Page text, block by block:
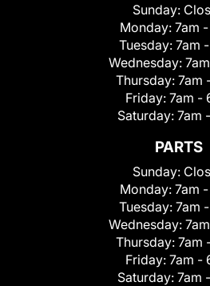
Sunday:
Monday: 7am
Tuesday: 7am
Wednesday:
Thursday: 7am
Friday: 7am -
Saturday: 7am
PARTS
Sunday:
Monday: 7am
Tuesday: 7am
Wednesday:
Thursday: 7am
Friday: 7am -
Saturday: 7am